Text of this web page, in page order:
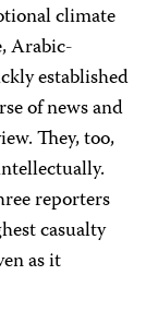
climate
Arabic-
established
of news and
They, too,
reporters
casualty
as it